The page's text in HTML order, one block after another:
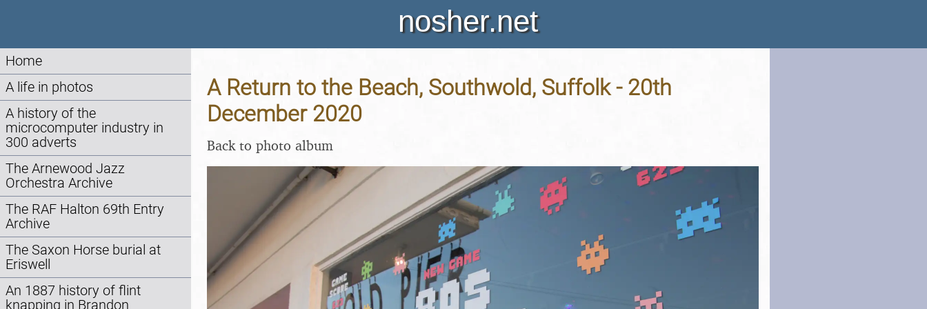
nosher.net
Home
A life in photos
A history of the
microcomputer industry in
300 adverts
The Arnewood Jazz
Orchestra Archive
The RAF Halton 69th Entry
Archive
The Saxon Horse burial at
Eriswell
An 1887 history of flint
knapping in Brandon
A Return to the Beach, Southwold, Suffolk - 20th
December 2020
Back to photo album